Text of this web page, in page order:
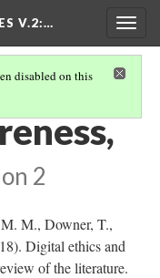
V.2:…
disabled on this
2
M., Downer, T.,
Digital ethics and
of the literature.